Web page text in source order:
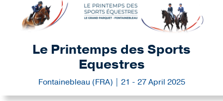
Le Printemps des Sports
Equestres
Fontainebleau (FRA) | 21 - 27 April 2025